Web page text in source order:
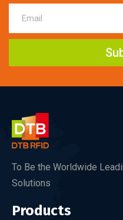
To Be the Worldwide
Solutions
Products